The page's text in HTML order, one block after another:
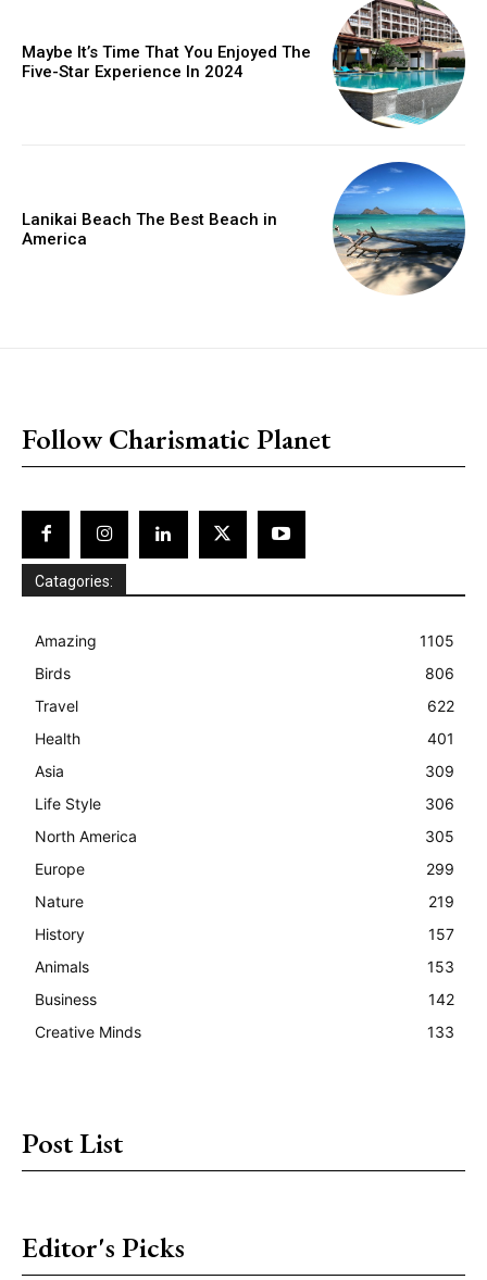
Maybe It’s Time That You Enjoyed The
Five-Star Experience In 2024
Lanikai Beach The Best Beach in
America
Follow Charismatic Planet
Catagories:
Amazing
1105
Birds
806
Travel
622
Health
401
Asia
309
Life Style
306
North America
305
Europe
299
Nature
219
History
157
Animals
153
Business
142
Creative Minds
133
Post List
Editor's Picks